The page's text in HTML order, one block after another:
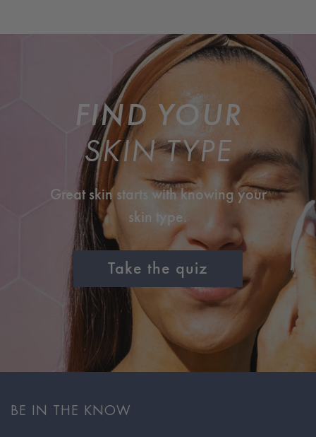
FIND YOUR
SKIN TYPE
Great skin starts with knowing your
skin type.
Take the quiz
BE IN THE KNOW